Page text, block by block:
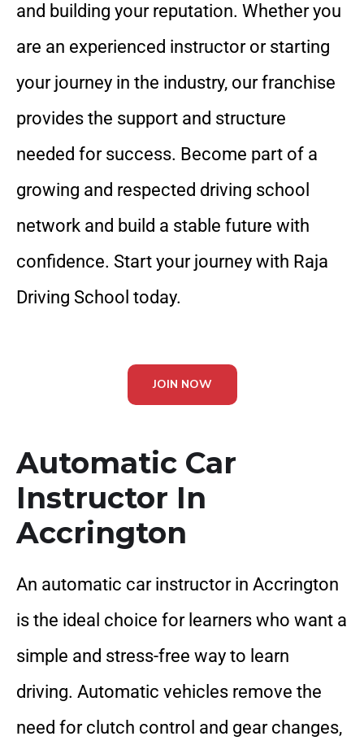
and building your reputation. Whether you
are an experienced instructor or starting
your journey in the industry, our franchise
provides the support and structure
needed for success. Become part of a
growing and respected driving school
network and build a stable future with
confidence. Start your journey with Raja
Driving School today.
JOIN NOW
Automatic Car
Instructor In
Accrington
An automatic car instructor in Accrington
is the ideal choice for learners who want a
simple and stress-free way to learn
driving. Automatic vehicles remove the
need for clutch control and gear changes,